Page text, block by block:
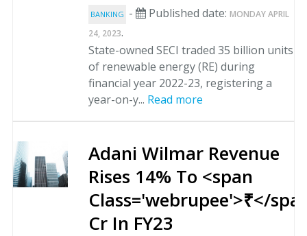
BANKING - Published date: MONDAY APRIL
24, 2023.
State-owned SECI traded 35 billion units
of renewable energy (RE) during
financial year 2022-23, registering a
year-on-y... Read more
Adani Wilmar Revenue
Rises 14% To <span
Class='webrupee'>₹</
Cr In FY23